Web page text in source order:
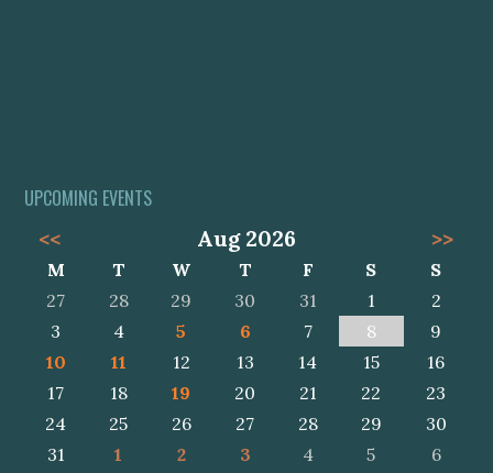
UPCOMING EVENTS
<<
Aug 2026 >>
M T W T F S
S
27
28 29 30 31 1
2
3
4 5 6 7 8
9
10
11 12 13 14 15
16
17
18 19 20 21 22
23
24
25 26 27 28 29
30
31
1 2 3 4 5 6